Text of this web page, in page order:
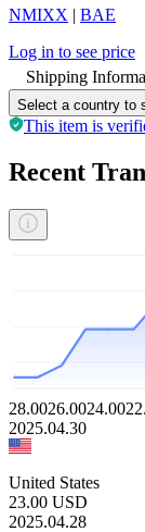
NMIXX | BAE
Log in to see price
Shipping
Select a country to
This item is
Recent
28.0026.0024.00
2025.04.30
United States
23.00 USD
2025.04.28